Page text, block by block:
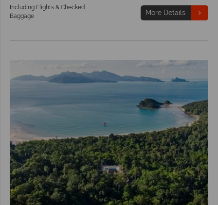
Including Flights & Checked
Baggage
More Details